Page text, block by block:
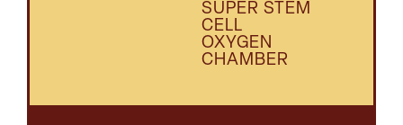
SUPER STEM
CELL
OXYGEN
CHAMBER